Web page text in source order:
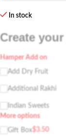
In stock
Create
Hamper Add on
Add Dry Fruit
Additional Rakhi
Indian Sweets
More options
Gift Box$3.50